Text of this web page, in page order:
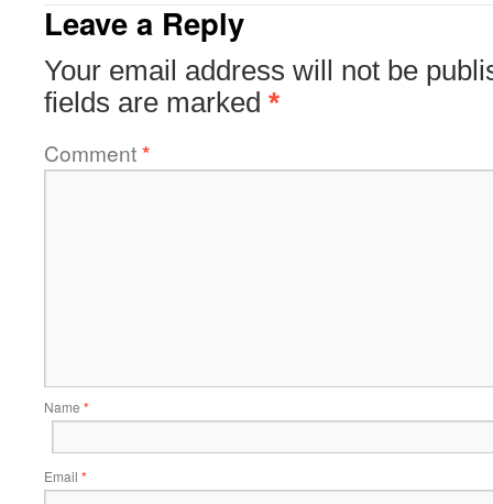
Leave a Reply
Your email address will not be
fields are marked *
Comment*
Name *
Email *